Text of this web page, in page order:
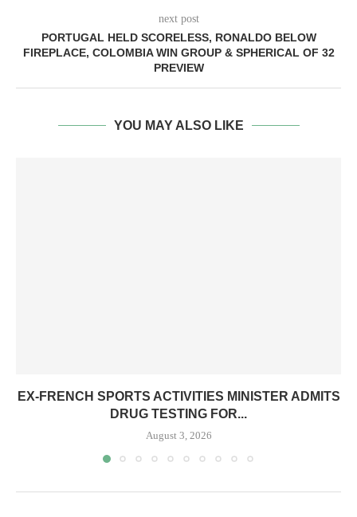
next post
PORTUGAL HELD SCORELESS, RONALDO BELOW
FIREPLACE, COLOMBIA WIN GROUP & SPHERICAL OF 32
PREVIEW
YOU MAY ALSO LIKE
EX-FRENCH SPORTS ACTIVITIES MINISTER ADMITS
DRUG TESTING FOR...
August 3, 2026